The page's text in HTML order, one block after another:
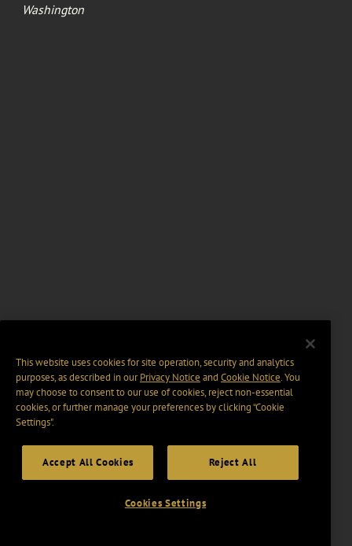
Washington
This website uses cookies for site operation, security and analytics
purposes, as described in ourPrivacy Notice and Cookie Notice. You
may choose to consent to our use of cookies, reject non-essential
cookies, or further manage your preferences by clicking “Cookie
Settings".
Accept All Cookies Reject All
Cookies Settings